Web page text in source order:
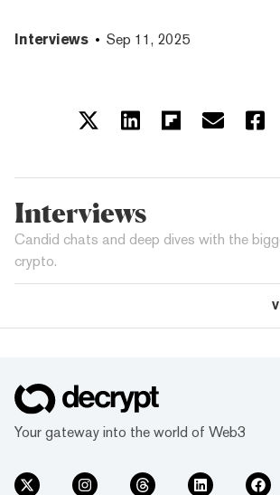
Interviews Sep 11, 2025
Interviews
Candid chats and deep dives with the
crypto.
Your gateway into the world of Web3